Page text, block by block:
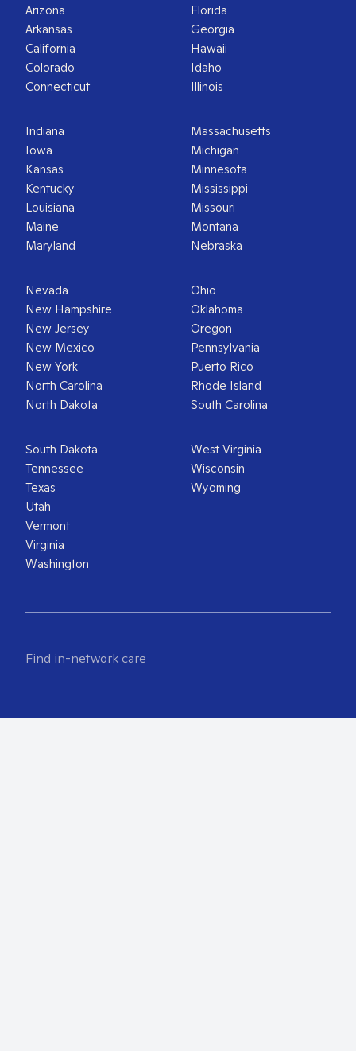
Arizona
Arkansas
California
Colorado
Connecticut
Florida
Georgia
Hawaii
Idaho
Illinois
Indiana
Iowa
Kansas
Kentucky
Louisiana
Maine
Maryland
Massachusetts
Michigan
Minnesota
Mississippi
Missouri
Montana
Nebraska
Nevada
New Hampshire
New Jersey
New Mexico
New York
North Carolina
North Dakota
Ohio
Oklahoma
Oregon
Pennsylvania
Puerto Rico
Rhode Island
South Carolina
South Dakota
Tennessee
Texas
Utah
Vermont
Virginia
Washington
West Virginia
Wisconsin
Wyoming
Find in-network care